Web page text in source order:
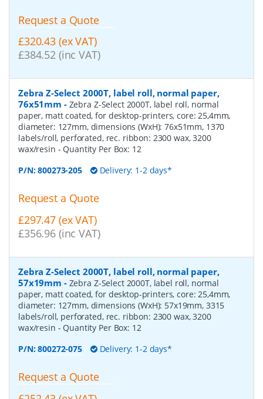
Request a Quote
£320.43 (ex VAT)
£384.52 (inc VAT)
Zebra Z-Select 2000T, label roll, normal paper,
76x51mm - Zebra Z-Select 2000T, label roll, normal
paper, matt coated, for desktop-printers, core: 25,4mm,
diameter: 127mm, dimensions (WxH): 76x51mm, 1370
labels/roll, perforated, rec. ribbon: 2300 wax, 3200
wax/resin - Quantity Per Box: 12
P/N:800273-205 Delivery: 1-2 days*
Request a Quote
£297.47 (ex VAT)
£356.96 (inc VAT)
Zebra Z-Select 2000T, label roll, normal paper,
57x19mm - Zebra Z-Select 2000T, label roll, normal
paper, matt coated, for desktop-printers, core: 25,4mm,
diameter: 127mm, dimensions (WxH): 57x19mm, 3315
labels/roll, perforated, rec. ribbon: 2300 wax, 3200
wax/resin - Quantity Per Box: 12
P/N:800272-075 Delivery: 1-2 days*
Request a Quote